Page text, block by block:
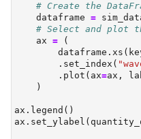
# Create the
    dataframe
=
# Select and plot
    ax
= (
        .set_index(
        .plot(ax
=ax,
    )
ax.legend()